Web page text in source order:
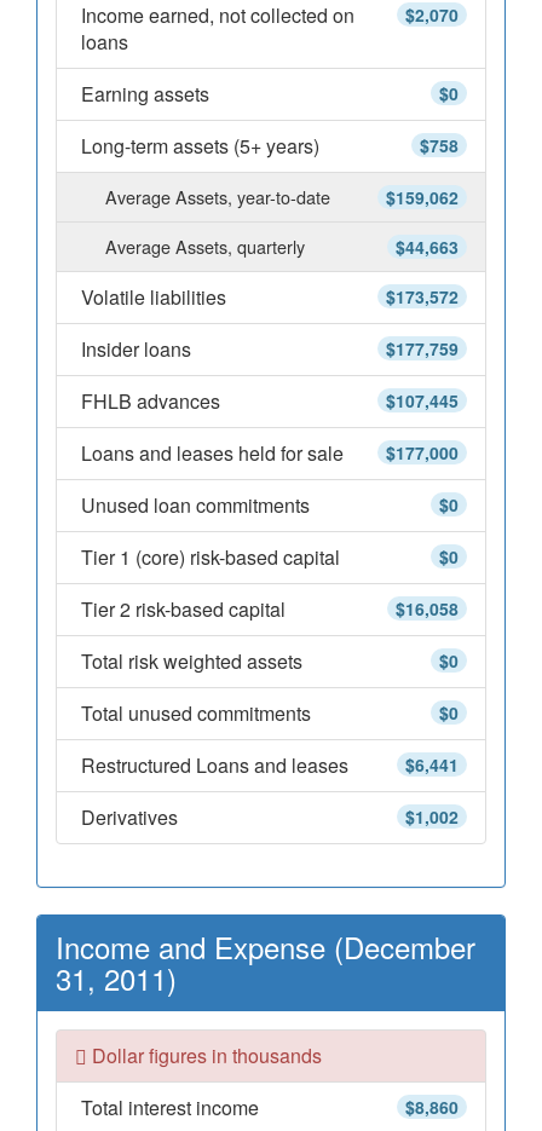
$2,070
Income earned, not collected on
loans
$0
Earning assets
$758
Long-term assets (5+ years)
$159,062
Average Assets, year-to-date
$44,663
Average Assets, quarterly
$173,572
Volatile liabilities
$177,759
Insider loans
$107,445
FHLB advances
$177,000
Loans and leases held for sale
$0
Unused loan commitments
$0
Tier 1 (core) risk-based capital
$16,058
Tier 2 risk-based capital
$0
Total risk weighted assets
$0
Total unused commitments
$6,441
Restructured Loans and leases
$1,002
Derivatives
Income and Expense (December
31, 2011)
Dollar figures in thousands
$8,860
Total interest income